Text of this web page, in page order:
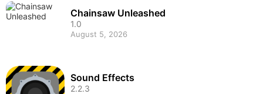
Chainsaw Unleashed
1.0
August 5, 2026
Sound Effects
2.2.3